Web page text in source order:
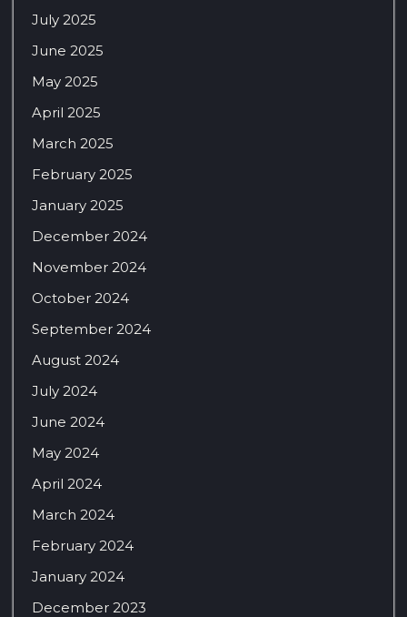
July 2025
June 2025
May 2025
April 2025
March 2025
February 2025
January 2025
December 2024
November 2024
October 2024
September 2024
August 2024
July 2024
June 2024
May 2024
April 2024
March 2024
February 2024
January 2024
December 2023